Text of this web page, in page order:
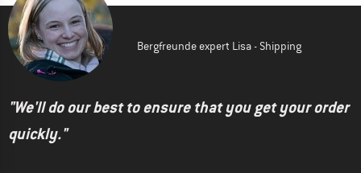
Bergfreunde expert Lisa - Shipping
"We'll do our best to ensure that you get your order
quickly."